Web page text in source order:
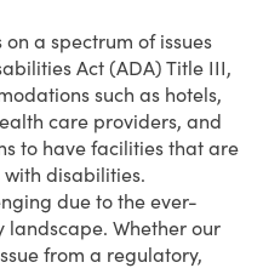
a spectrum of issues
Act (ADA) Title III,
such as hotels,
care providers, and
to have facilities that are
disabilities.
due to the ever-
Whether our
from a regulatory,